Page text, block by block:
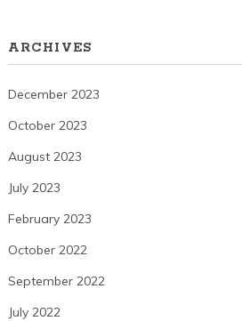
ARCHIVES
December 2023
October 2023
August 2023
July 2023
February 2023
October 2022
September 2022
July 2022